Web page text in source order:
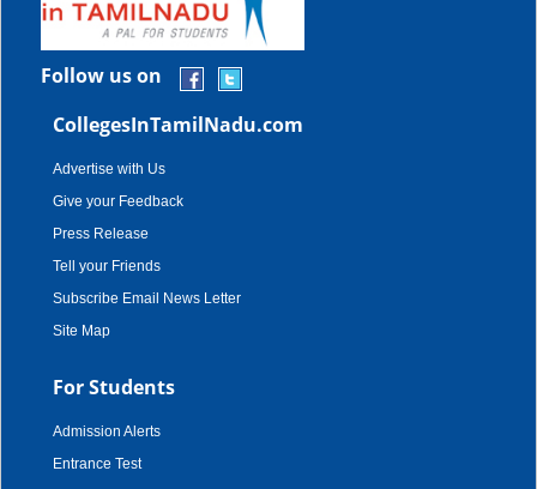
Follow us on
CollegesInTamilNadu.com
Advertise with Us
Give your Feedback
Press Release
Tell your Friends
Subscribe Email News Letter
Site Map
For Students
Admission Alerts
Entrance Test